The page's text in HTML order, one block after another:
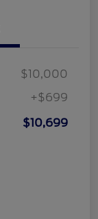
$10,000
+$699
$10,699